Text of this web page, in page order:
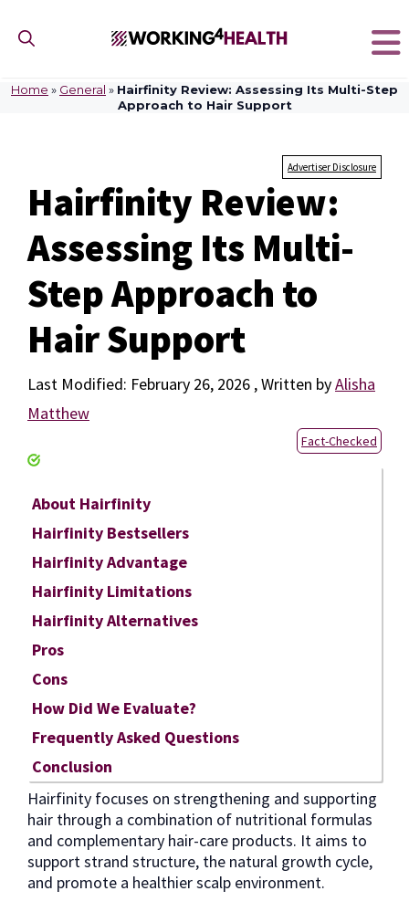
content
Home » General » Hairfinity Review: Assessing Its Multi-Step
Approach to Hair Support
Advertiser Disclosure
Hairfinity Review:
Assessing Its Multi-
Step Approach to
Hair Support
February 26, 2026 byAlisha
Matthew
Fact-Checked
About Hairfinity
Hairfinity Bestsellers
Hairfinity Advantage
Hairfinity Limitations
Hairfinity Alternatives
Pros
Cons
How Did We Evaluate?
Frequently Asked Questions
Conclusion
Hairfinity focuses on strengthening and supporting
hair through a combination of nutritional formulas
and complementary hair-care products. It aims to
support strand structure, the natural growth cycle,
and promote a healthier scalp environment.